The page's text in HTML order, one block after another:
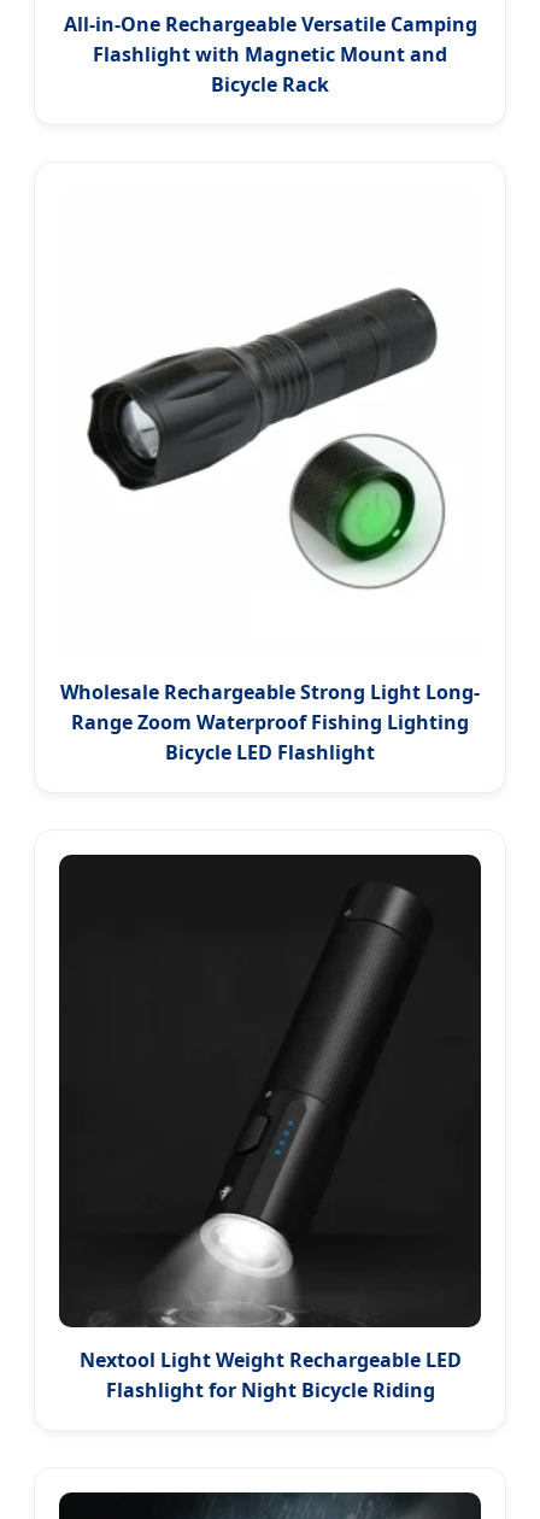
All-in-One Rechargeable Versatile Camping
Flashlight with Magnetic Mount and
Bicycle Rack
Wholesale Rechargeable Strong Light Long-
Range Zoom Waterproof Fishing Lighting
Bicycle LED Flashlight
Nextool Light Weight Rechargeable LED
Flashlight for Night Bicycle Riding